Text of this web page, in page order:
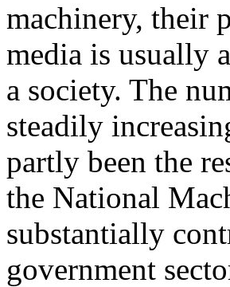
machinery, their
media is usually
a society. The
steadily
partly been the
the National
substantially
government